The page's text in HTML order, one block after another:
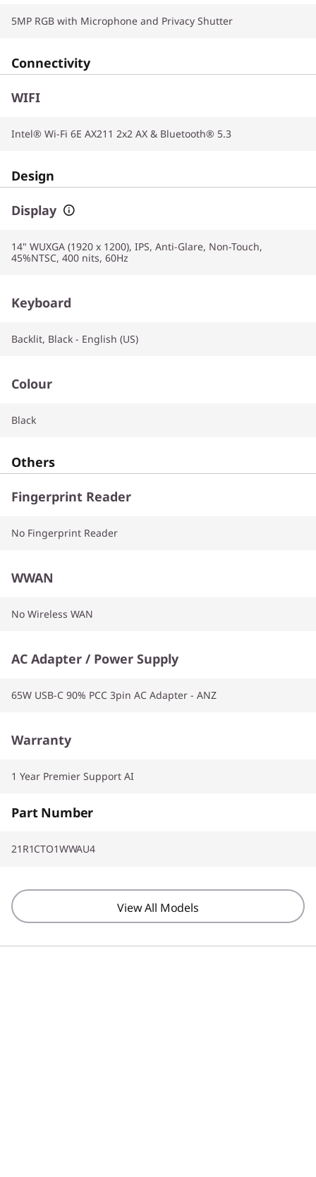
5MP RGB with Microphone and Privacy Shutter
Connectivity
WIFI
Intel® Wi-Fi 6E AX211 2x2 AX & Bluetooth® 5.3
Design
Display
14" WUXGA (1920 x 1200), IPS, Anti-Glare, Non-Touch,
45%NTSC, 400 nits, 60Hz
Keyboard
Backlit, Black - English (US)
Colour
Black
Others
Fingerprint Reader
No Fingerprint Reader
WWAN
No Wireless WAN
AC Adapter / Power Supply
65W USB-C 90% PCC 3pin AC Adapter - ANZ
Warranty
1 Year Premier Support AI
Part Number
21R1CTO1WWAU4
View All Models